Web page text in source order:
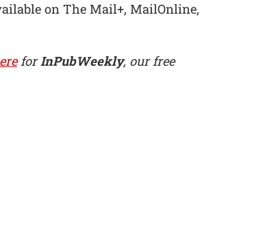
on The Mail+, MailOnline,
forInPubWeekly, our free